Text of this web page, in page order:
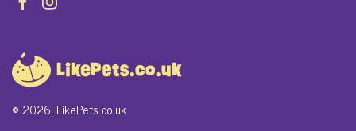
© 2026. LikePets.co.uk